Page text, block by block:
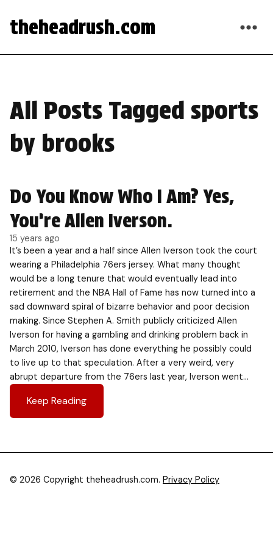
theheadrush.com
All Posts Tagged sports
by brooks
Do You Know Who I Am? Yes,
You’re Allen Iverson.
15 years ago
It’s been a year and a half since Allen Iverson took the court
wearing a Philadelphia 76ers jersey. What many thought
would be a long tenure that would eventually lead into
retirement and the NBA Hall of Fame has now turned into a
sad downward spiral of bizarre behavior and poor decision
making. Since Stephen A. Smith publicly criticized Allen
Iverson for having a gambling and drinking problem back in
March 2010, Iverson has done everything he possibly could
to live up to that speculation. After a very weird, very
abrupt departure from the 76ers last year, Iverson went…
Keep Reading
© 2026 Copyright theheadrush.com. Privacy Policy